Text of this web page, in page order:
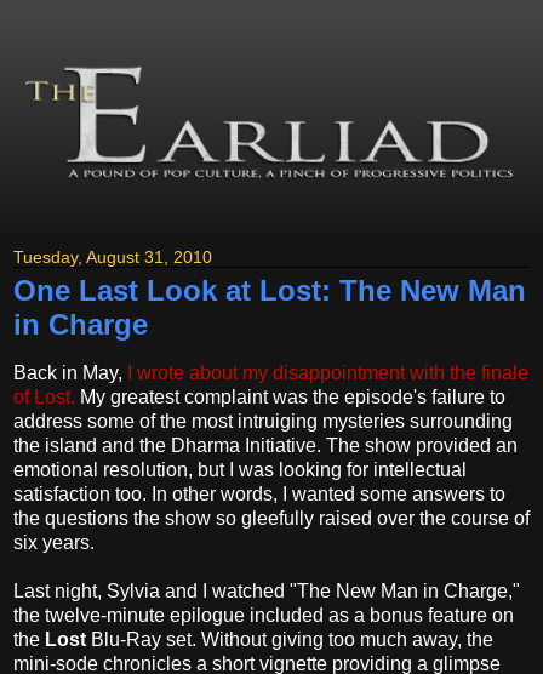
Tuesday, August 31, 2010
One Last Look at Lost: The New Man
in Charge
Back in May,
I wrote about my disappointment with the finale
of Lost. My greatest complaint was the episode's failure to
address some of the most intruiging mysteries surrounding
the island and the Dharma Initiative. The show provided an
emotional resolution, but I was looking for intellectual
satisfaction too. In other words, I wanted some answers to
the questions the show so gleefully raised over the course of
six years.
Last night, Sylvia and I watched "The New Man in Charge,"
the twelve-minute epilogue included as a bonus feature on
the Lost Blu-Ray set. Without giving too much away, the
mini-sode chronicles a short vignette providing a glimpse